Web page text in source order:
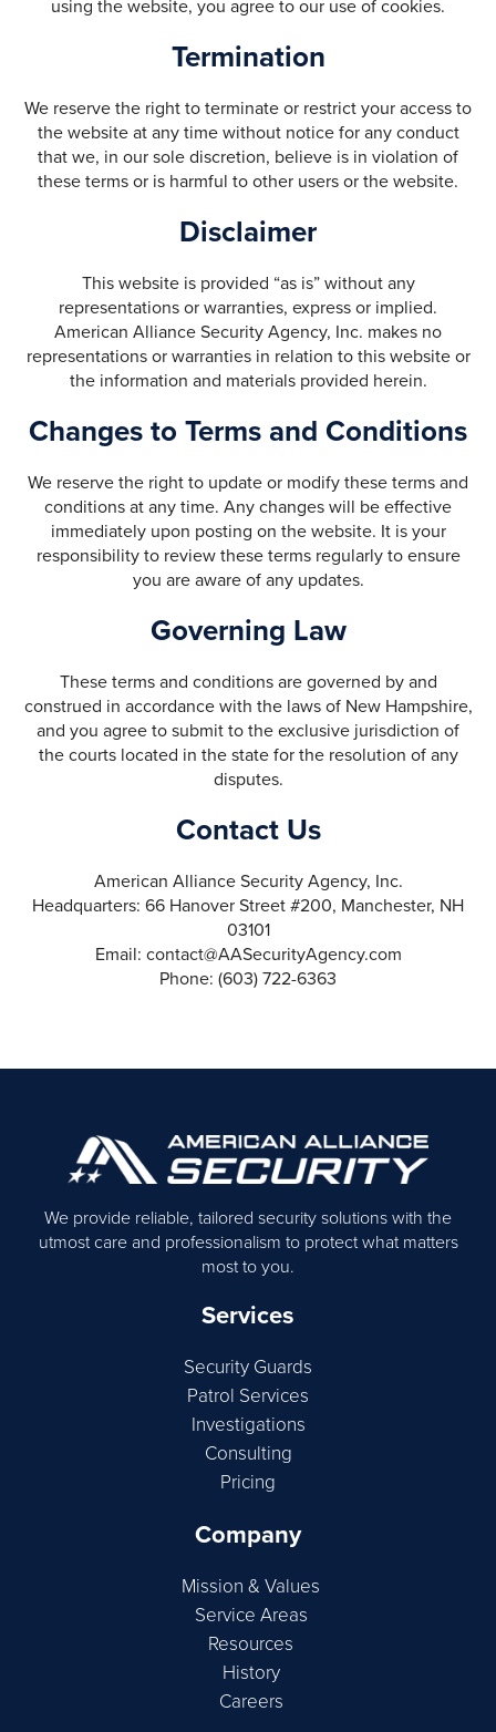
using the website, you agree to our use of cookies.
Termination
We reserve the right to terminate or restrict your access to
the website at any time without notice for any conduct
that we, in our sole discretion, believe is in violation of
these terms or is harmful to other users or the website.
Disclaimer
This website is provided “as is” without any
representations or warranties, express or implied.
American Alliance Security Agency, Inc. makes no
representations or warranties in relation to this website or
the information and materials provided herein.
Changes to Terms and Conditions
We reserve the right to update or modify these terms and
conditions at any time. Any changes will be effective
immediately upon posting on the website. It is your
responsibility to review these terms regularly to ensure
you are aware of any updates.
Governing Law
These terms and conditions are governed by and
construed in accordance with the laws of New Hampshire,
and you agree to submit to the exclusive jurisdiction of
the courts located in the state for the resolution of any
disputes.
Contact Us
American Alliance Security Agency, Inc.
Headquarters: 66 Hanover Street #200, Manchester, NH
03101
Email: contact@AASecurityAgency.com
Phone: (603) 722-6363
We provide reliable, tailored security solutions with the
utmost care and professionalism to protect what matters
most to you.
Services
Security Guards
Patrol Services
Investigations
Consulting
Pricing
Company
Mission & Values
Service Areas
Resources
History
Careers